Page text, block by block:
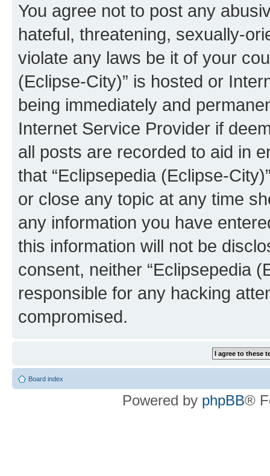
You agree not to post any
hateful, threatening, sexually-
violate any laws be it of your
(Eclipse-City)” is hosted or
being immediately and
Internet Service Provider if
all posts are recorded to aid in
that “Eclipsepedia (Eclipse-
or close any topic at any time
any information you have
this information will not be
consent, neither “Eclipsepedia
responsible for any hacking
compromised.
Board index
Powered by phpBB®